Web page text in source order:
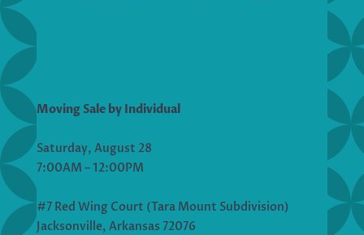
Moving Sale by Individual
Saturday, August 28
7:00AM – 12:00PM
#7 Red Wing Court (Tara Mount Subdivision)
Jacksonville, Arkansas 72076